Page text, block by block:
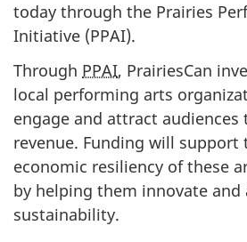
today through the Prairies
Initiative (PPAI).
Through PPAI, PrairiesCan
local performing arts
engage and attract
revenue. Funding will support
economic resiliency of these
by helping them innovate and
sustainability.